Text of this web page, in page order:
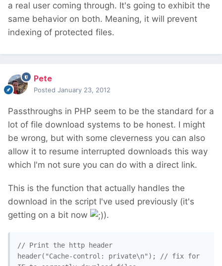
a real user coming through. It's going to exhibit the
same behavior on both. Meaning, it will prevent
indexing of protected files.
Pete
Posted January 23, 2012
Passthroughs in PHP seem to be the standard for a
lot of file download systems to be honest. I might
be wrong, but with some cleverness you can also
allow it to resume interrupted downloads this way
which I'm not sure you can do with a direct link.
This is the function that actually handles the
download in the script I've used previously (it's
getting on a bit now
).
// Print the http header
header("Cache-control: private\n"); // fix for